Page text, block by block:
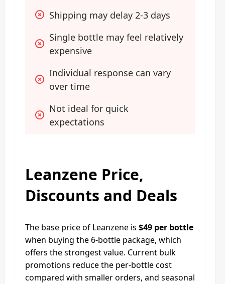
Shipping may delay 2-3 days
Single bottle may feel relatively
expensive
Individual response can vary
over time
Not ideal for quick
expectations
Leanzene Price,
Discounts and Deals
The base price of Leanzene is $49 per bottle
when buying the 6-bottle package, which
offers the strongest value. Current bulk
promotions reduce the per-bottle cost
compared with smaller orders, and seasonal